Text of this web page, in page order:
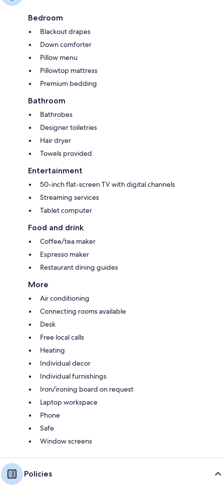
Bedroom
Blackout drapes
Down comforter
Pillow menu
Pillowtop mattress
Premium bedding
Bathroom
Bathrobes
Designer toiletries
Hair dryer
Towels provided
Entertainment
50-inch flat-screen TV with digital channels
Streaming services
Tablet computer
Food and drink
Coffee/tea maker
Espresso maker
Restaurant dining guides
More
Air conditioning
Connecting rooms available
Desk
Free local calls
Heating
Individual decor
Individual furnishings
Iron/ironing board on request
Laptop workspace
Phone
Safe
Window screens
Policies